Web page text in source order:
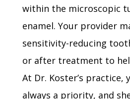
within the microscopic
enamel. Your provider
sensitivity-reducing
or after treatment to
At Dr. Koster’s practice,
always a priority, and